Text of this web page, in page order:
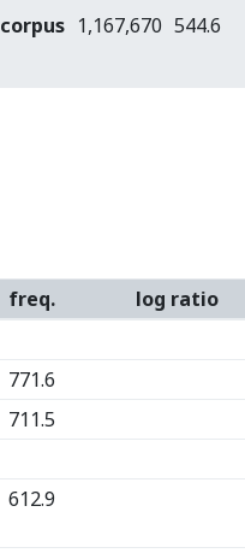
corpus 1,167,670 544.6
freq.
log ratio
771.6
711.5
612.9